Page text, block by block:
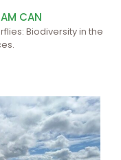
CAN
Biodiversity in the